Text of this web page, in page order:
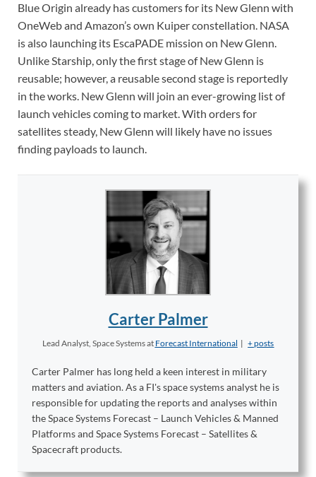
Blue Origin already has customers for its New Glenn with
OneWeb and Amazon’s own Kuiper constellation. NASA
is also launching its EscaPADE mission on New Glenn.
Unlike Starship, only the first stage of New Glenn is
reusable; however, a reusable second stage is reportedly
in the works. New Glenn will join an ever-growing list of
launch vehicles coming to market. With orders for
satellites steady, New Glenn will likely have no issues
finding payloads to launch.
Carter Palmer
Lead Analyst, Space Systemsat Forecast International | + posts
Carter Palmer has long held a keen interest in military
matters and aviation. As a FI's space systems analyst he is
responsible for updating the reports and analyses within
the Space Systems Forecast – Launch Vehicles & Manned
Platforms and Space Systems Forecast – Satellites &
Spacecraft products.